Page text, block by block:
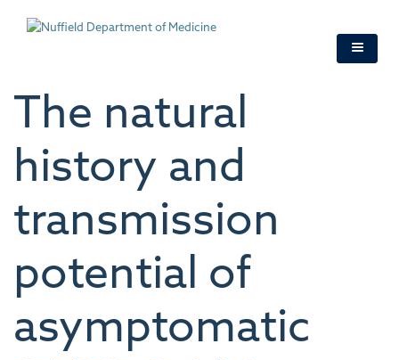
The natural
history and
transmission
potential of
asymptomatic